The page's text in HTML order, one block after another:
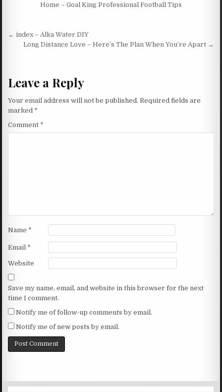
Home – Goal King Professional Football Tips
Post navigation
← index – Alka Water DIY
Long Distance Love – Here’s The Plan When You’re Apart →
Leave a Reply
Your email address will not be published. Required fields are
marked *
Comment *
Name *
Email *
Website
Save my name, email, and website in this browser for the next
time I comment.
Notify me of follow-up comments by email.
Notify me of new posts by email.